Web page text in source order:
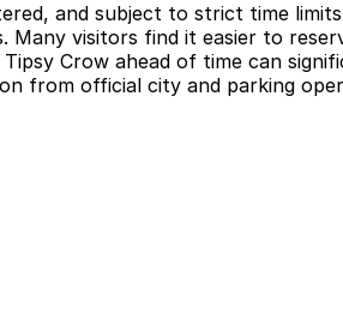
and subject to strict time
visitors find it easier to
Crow ahead of time can
from official city and parking